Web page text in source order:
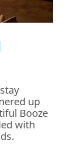
up
Booze
with